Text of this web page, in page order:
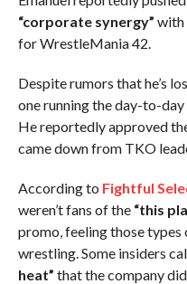
“corporate synergy” with
for WrestleMania 42.
Despite rumors that he’s
one running the day-to-
He reportedly approved
came down from TKO
According to Fightful
weren’t fans of the “this
promo, feeling those
wrestling. Some insiders
heat” that the company